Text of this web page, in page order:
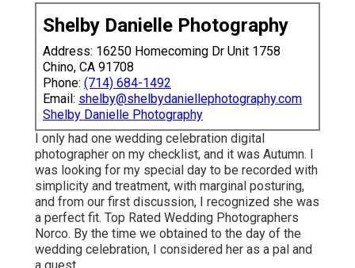
Shelby Danielle Photography
Address: 16250 Homecoming Dr Unit 1758
Chino, CA 91708
Phone: (714) 684-1492
Email: shelby@shelbydaniellephotography.com
Shelby Danielle Photography
I only had one wedding celebration digital
photographer on my checklist, and it was Autumn. I
was looking for my special day to be recorded with
simplicity and treatment, with marginal posturing,
and from our first discussion, I recognized she was
a perfect fit. Top Rated Wedding Photographers
Norco. By the time we obtained to the day of the
wedding celebration, I considered her as a pal and
a guest